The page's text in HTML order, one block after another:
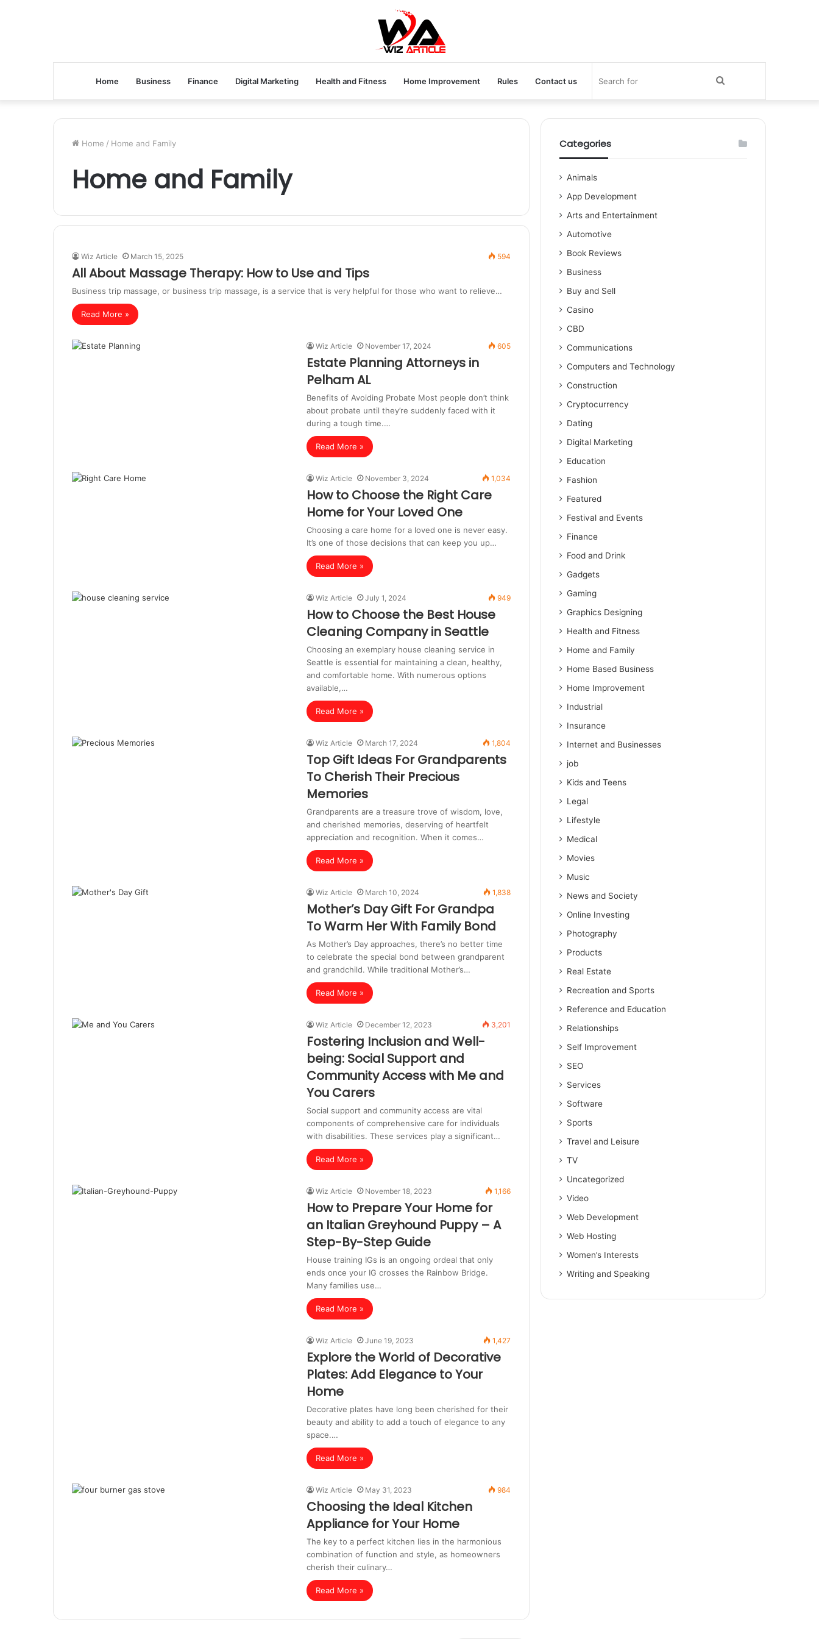
Home Business Finance Digital Marketing Health and Fitness Home Improvement Rules Contact us Search
for
Home / Home and Family
Home and Family
Wiz Article March 15, 2025 594
All About Massage Therapy: How to Use and Tips
Business trip massage, or business trip massage, is a service that is very helpful for those who want to relieve…
Read More »
Wiz Article November 17, 2024 605
Estate Planning Attorneys in
Pelham AL
Benefits of Avoiding Probate Most people don’t think
about probate until they’re suddenly faced with it
during a tough time.…
Read More »
Wiz Article November 3, 2024 1,034
How to Choose the Right Care
Home for Your Loved One
Choosing a care home for a loved one is never easy.
It’s one of those decisions that can keep you up…
Read More »
Wiz Article July 1, 2024 949
How to Choose the Best House
Cleaning Company in Seattle
Choosing an exemplary house cleaning service in
Seattle is essential for maintaining a clean, healthy,
and comfortable home. With numerous options
available,…
Read More »
Wiz Article March 17, 2024 1,804
Top Gift Ideas For Grandparents
To Cherish Their Precious
Memories
Grandparents are a treasure trove of wisdom, love,
and cherished memories, deserving of heartfelt
appreciation and recognition. When it comes…
Read More »
Wiz Article March 10, 2024 1,838
Mother’s Day Gift For Grandpa
To Warm Her With Family Bond
As Mother’s Day approaches, there’s no better time
to celebrate the special bond between grandparent
and grandchild. While traditional Mother’s…
Read More »
Wiz Article December 12, 2023 3,201
Fostering Inclusion and Well-
being: Social Support and
Community Access with Me and
You Carers
Social support and community access are vital
components of comprehensive care for individuals
with disabilities. These services play a significant…
Read More »
Wiz Article November 18, 2023 1,166
How to Prepare Your Home for
an Italian Greyhound Puppy – A
Step-By-Step Guide
House training IGs is an ongoing ordeal that only
ends once your IG crosses the Rainbow Bridge.
Many families use…
Read More »
Wiz Article June 19, 2023 1,427
Explore the World of Decorative
Plates: Add Elegance to Your
Home
Decorative plates have long been cherished for their
beauty and ability to add a touch of elegance to any
space.…
Read More »
Wiz Article May 31, 2023 984
Choosing the Ideal Kitchen
Appliance for Your Home
The key to a perfect kitchen lies in the harmonious
combination of function and style, as homeowners
cherish their culinary…
Read More »
Categories
Animals
App Development
Arts and Entertainment
Automotive
Book Reviews
Business
Buy and Sell
Casino
CBD
Communications
Computers and Technology
Construction
Cryptocurrency
Dating
Digital Marketing
Education
Fashion
Featured
Festival and Events
Finance
Food and Drink
Gadgets
Gaming
Graphics Designing
Health and Fitness
Home and Family
Home Based Business
Home Improvement
Industrial
Insurance
Internet and Businesses
job
Kids and Teens
Legal
Lifestyle
Medical
Movies
Music
News and Society
Online Investing
Photography
Products
Real Estate
Recreation and Sports
Reference and Education
Relationships
Self Improvement
SEO
Services
Software
Sports
Travel and Leisure
TV
Uncategorized
Video
Web Development
Web Hosting
Women’s Interests
Writing and Speaking